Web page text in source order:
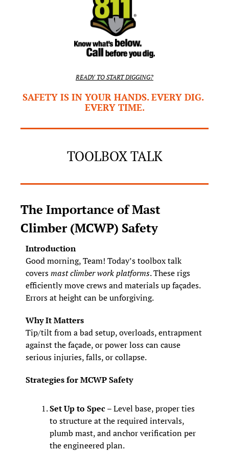
READY TO START DIGGING?
SAFETY IS IN YOUR HANDS. EVERY DIG.
EVERY TIME.
TOOLBOX TALK
The Importance of Mast
Climber (MCWP) Safety
Introduction
Good morning, Team! Today’s toolbox talk
covers mast climber work platforms. These rigs
efficiently move crews and materials up façades.
Errors at height can be unforgiving.
Why It Matters
Tip/tilt from a bad setup, overloads, entrapment
against the façade, or power loss can cause
serious injuries, falls, or collapse.
Strategies for MCWP Safety
Set Up to Spec – Level base, proper ties
to structure at the required intervals,
plumb mast, and anchor verification per
the engineered plan.